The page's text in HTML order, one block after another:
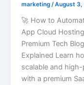
marketing /August 3,
🚀 How to
App Cloud
Premium Tech
Explained Learn
scalable and
with a premium